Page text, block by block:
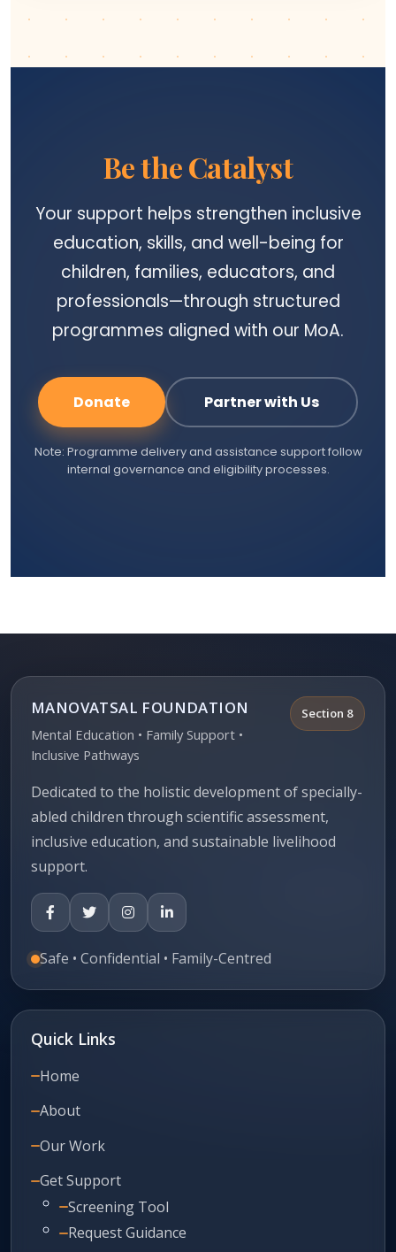
Be the Catalyst
Your support helps strengthen inclusive
education, skills, and well-being for
children, families, educators, and
professionals—through structured
programmes aligned with our MoA.
Donate Partner with Us
Note: Programme delivery and assistance support follow
internal governance and eligibility processes.
MANOVATSAL FOUNDATION
Mental Education • Family Support •
Inclusive Pathways
Section 8
Dedicated to the holistic development of specially-
abled children through scientific assessment,
inclusive education, and sustainable livelihood
support.
Safe • Confidential • Family-Centred
Quick Links
Home
About
Our Work
Get Support
Screening Tool
Request Guidance